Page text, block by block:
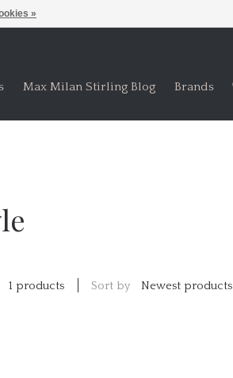
Max Milan Stirling Blog Brands
1 products Sort by Newest products
»